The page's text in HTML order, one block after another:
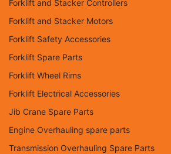
Forklift and Stacker Controllers
Forklift and Stacker Motors
Forklift Safety Accessories
Forklift Spare Parts
Forklift Wheel Rims
Forklift Electrical Accessories
Jib Crane Spare Parts
Engine Overhauling spare parts
Transmission Overhauling Spare Parts